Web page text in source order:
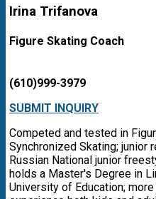
Irina Trifanova
Figure Skating Coach
(610)999-3979
SUBMIT INQUIRY
Competed and tested in
Synchronized Skating;
Russian National junior
holds a Master's Degree in
University of Education;